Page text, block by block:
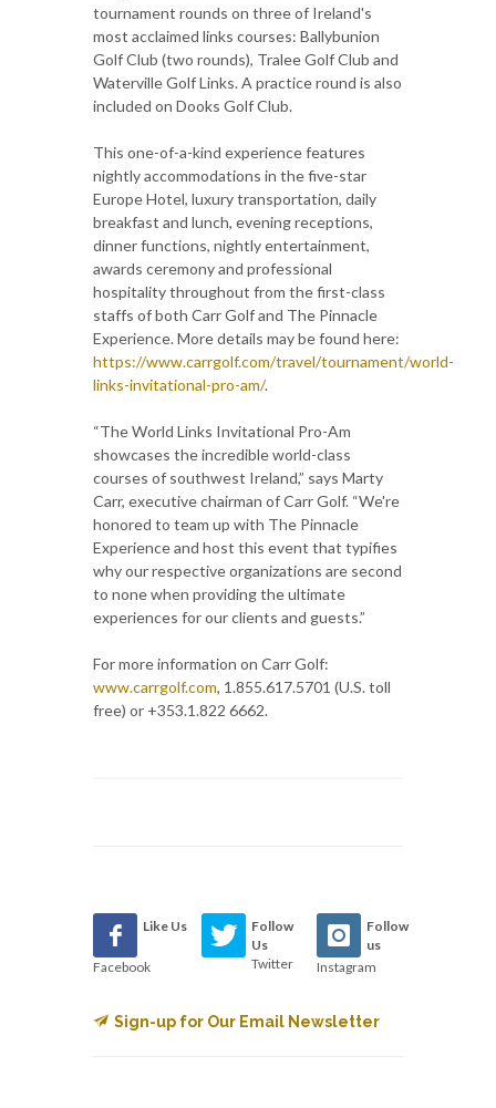
tournament rounds on three of Ireland's
most acclaimed links courses: Ballybunion
Golf Club (two rounds), Tralee Golf Club and
Waterville Golf Links. A practice round is also
included on Dooks Golf Club.
This one-of-a-kind experience features
nightly accommodations in the five-star
Europe Hotel, luxury transportation, daily
breakfast and lunch, evening receptions,
dinner functions, nightly entertainment,
awards ceremony and professional
hospitality throughout from the first-class
staffs of both Carr Golf and The Pinnacle
Experience. More details may be found here:
https://www.carrgolf.com/travel/tournament/world-
links-invitational-pro-am/.
“The World Links Invitational Pro-Am
showcases the incredible world-class
courses of southwest Ireland,” says Marty
Carr, executive chairman of Carr Golf. “We're
honored to team up with The Pinnacle
Experience and host this event that typifies
why our respective organizations are second
to none when providing the ultimate
experiences for our clients and guests.”
For more information on Carr Golf:
www.carrgolf.com, 1.855.617.5701 (U.S. toll
free) or +353.1.822 6662.
Like Us
Facebook
Follow
Us
Twitter
Follow
us
Instagram
Sign-up for Our Email Newsletter